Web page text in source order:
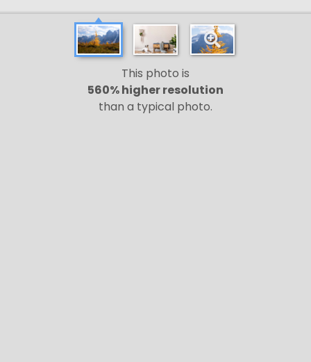
This photo is
560% higher resolution
than a typical photo.